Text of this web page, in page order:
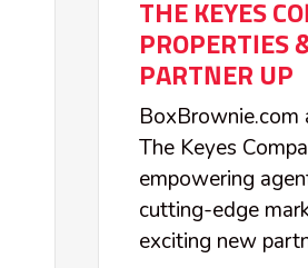
THE KEYES
PROPERTIES
PARTNER UP
BoxBrownie.com
The Keyes
empowering
cutting-edge
exciting new